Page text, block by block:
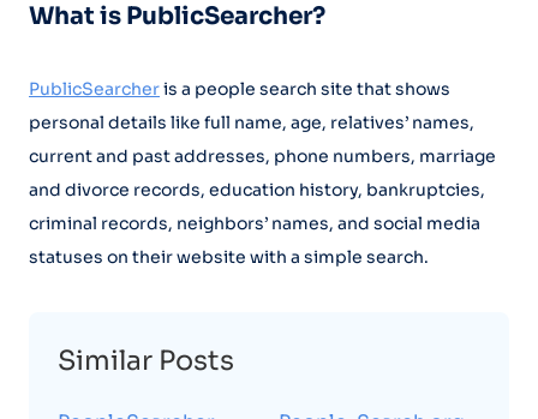
What is PublicSearcher?
PublicSearcheris a people search site that shows
personal details like full name, age, relatives’ names,
current and past addresses, phone numbers, marriage
and divorce records, education history, bankruptcies,
criminal records, neighbors’ names, and social media
statuses on their website with a simple search.
Similar Posts